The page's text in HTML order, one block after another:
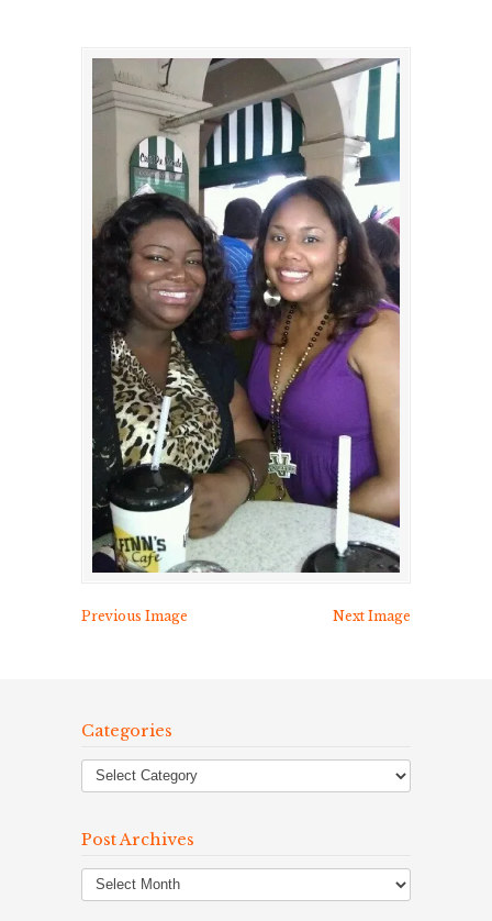
Previous Image Next Image
Categories
Post Archives
Post
Archives